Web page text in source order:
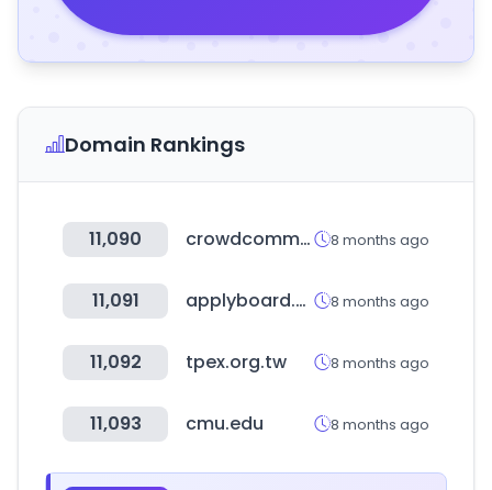
Domain Rankings
11,090 crowdcomms.com 8 months ago
11,091 applyboard.com 8 months ago
11,092 tpex.org.tw 8 months ago
11,093 cmu.edu 8 months ago